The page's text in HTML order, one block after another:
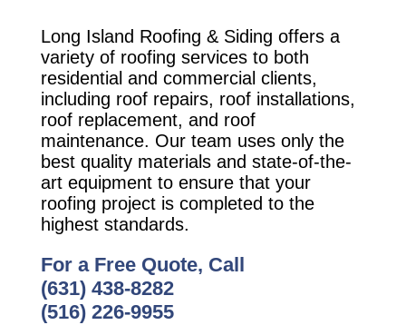
Long Island Roofing & Siding offers a
variety of roofing services to both
residential and commercial clients,
including roof repairs, roof installations,
roof replacement, and roof
maintenance. Our team uses only the
best quality materials and state-of-the-
art equipment to ensure that your
roofing project is completed to the
highest standards.
For a Free Quote, Call
(631) 438-8282
(516) 226-9955